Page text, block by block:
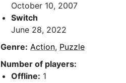
October 10, 2007
Switch
June 28, 2022
Genre: Action, Puzzle
Number of players:
Offline: 1